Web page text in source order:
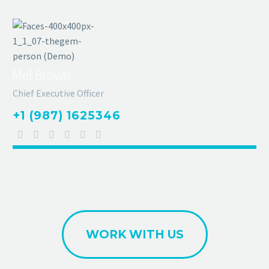
Chief Executive Officer
+1 (987) 1625346
WORK WITH US